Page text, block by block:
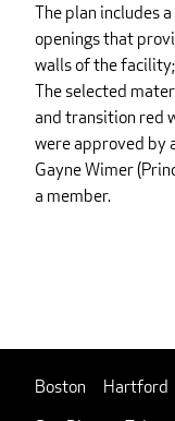
The plan includes
openings that
walls of the
The selected
and transition red
were approved by
Gayne Wimer
a member.
Boston Hartford